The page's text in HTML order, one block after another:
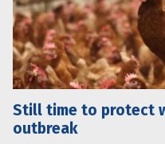
Still time to protect
outbreak